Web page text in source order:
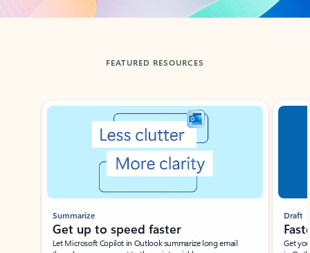
FEATURED RESOURCES
Showing slide 1 of 3
Summarize
Get up to speed faster ​
Let Microsoft Copilot in Outlook summarize long email
Draft
Get